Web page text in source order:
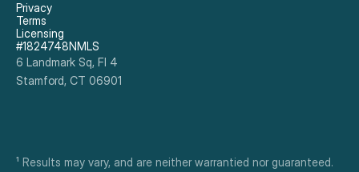
6 Landmark Sq, Fl 4
Stamford, CT 06901
Privacy
Terms
Licensing
#1824748NMLS
¹ Results may vary, and are neither warrantied nor guaranteed.